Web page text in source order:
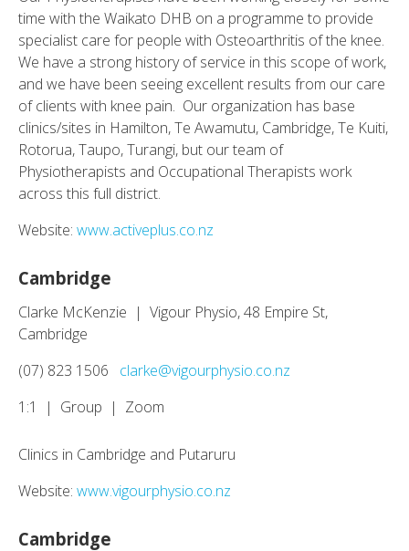
time with the Waikato DHB on a programme to provide
specialist care for people with Osteoarthritis of the knee.
We have a strong history of service in this scope of work,
and we have been seeing excellent results from our care
of clients with knee pain. Our organization has base
clinics/sites in Hamilton, Te Awamutu, Cambridge, Te Kuiti,
Rotorua, Taupo, Turangi, but our team of
Physiotherapists and Occupational Therapists work
across this full district.
Website: www.activeplus.co.nz
Cambridge
Clarke McKenzie | Vigour Physio, 48 Empire St,
Cambridge
(07) 823 1506
clarke@vigourphysio.co.nz
1:1 | Group | Zoom
Clinics in Cambridge and Putaruru
Website: www.vigourphysio.co.nz
Cambridge